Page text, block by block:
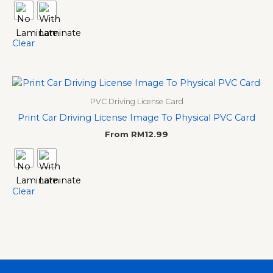
Clear
PVC Driving License Card
Print Car Driving License Image To Physical PVC Card
From RM12.99
Clear